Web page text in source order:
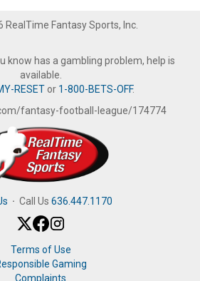
Fantasy Sports, Inc.
know has a gambling problem, help is
available.
RESETor 1-800-BETS-OFF.
fantasy-football-league/174774
· Call Us 636.447.1170
Terms of Use
Gaming
Complaints